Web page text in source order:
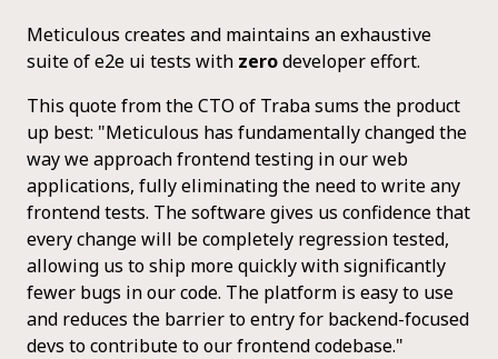
Meticulous creates and maintains an exhaustive
suite of e2e ui tests with zerodeveloper effort.
This quote from the CTO of Traba sums the product
up best: "Meticulous has fundamentally changed the
way we approach frontend testing in our web
applications, fully eliminating the need to write any
frontend tests. The software gives us confidence that
every change will be completely regression tested,
allowing us to ship more quickly with significantly
fewer bugs in our code. The platform is easy to use
and reduces the barrier to entry for backend-focused
devs to contribute to our frontend codebase."